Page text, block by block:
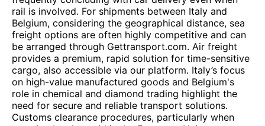
rail is involved. For shipments between Italy and
Belgium, considering the geographical distance, sea
freight options are often highly competitive and can
be arranged through Gettransport.com. Air freight
provides a premium, rapid solution for time-sensitive
cargo, also accessible via our platform. Italy’s focus
on high-value manufactured goods and Belgium's
role in chemical and diamond trading highlight the
need for secure and reliable transport solutions.
Customs clearance procedures, particularly when